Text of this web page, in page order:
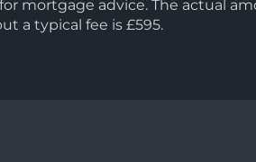
mortgage advice. The actual
a typical fee is £595.